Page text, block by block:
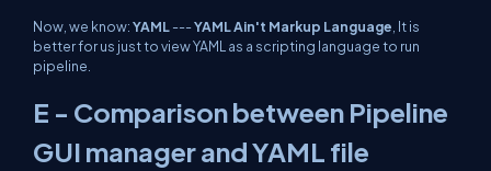
Now, we know:YAML---YAML Ain't Markup Language , It is
better for us just to view YAML as a scripting language to run
pipeline.
E - Comparison between Pipeline
GUI manager and YAML file